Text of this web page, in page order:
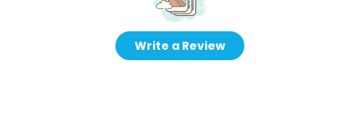
Write a Review